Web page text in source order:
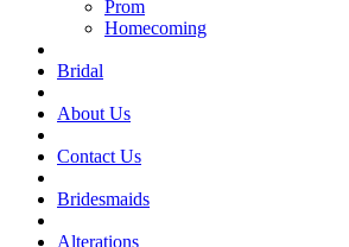
Prom
Homecoming
Bridal
About Us
Contact Us
Bridesmaids
Alterations